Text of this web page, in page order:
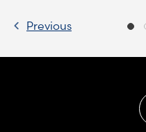
Previous